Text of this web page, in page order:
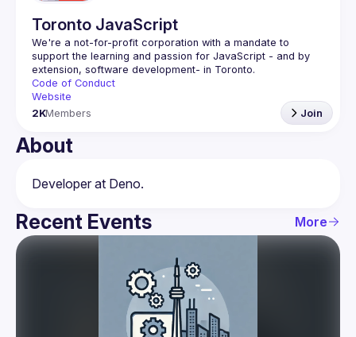
Toronto JavaScript
We're a not-for-profit corporation with a mandate to
support the learning and passion for JavaScript - and by
Code of Conduct
Website
2KMembers Join
About
Recent Events More